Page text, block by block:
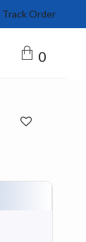
Track Order
0